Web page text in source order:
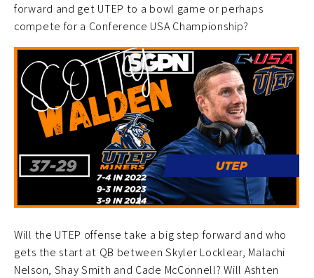
forward and get UTEP to a bowl game or perhaps
compete for a Conference USA Championship?
Will the UTEP offense take a big step forward and who
gets the start at QB between Skyler Locklear, Malachi
Nelson, Shay Smith and Cade McConnell? Will Ashten